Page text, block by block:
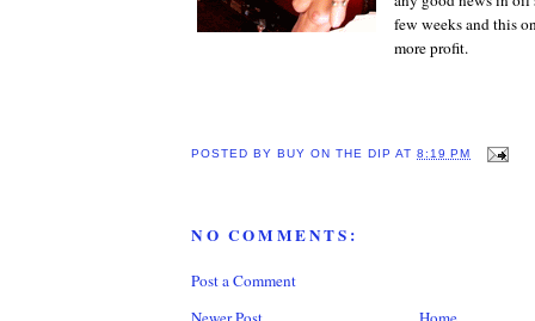
few weeks and this
more profit.
POSTED BY BUY ON THE DIP AT8:19 PM
NO COMMENTS:
Post a Comment